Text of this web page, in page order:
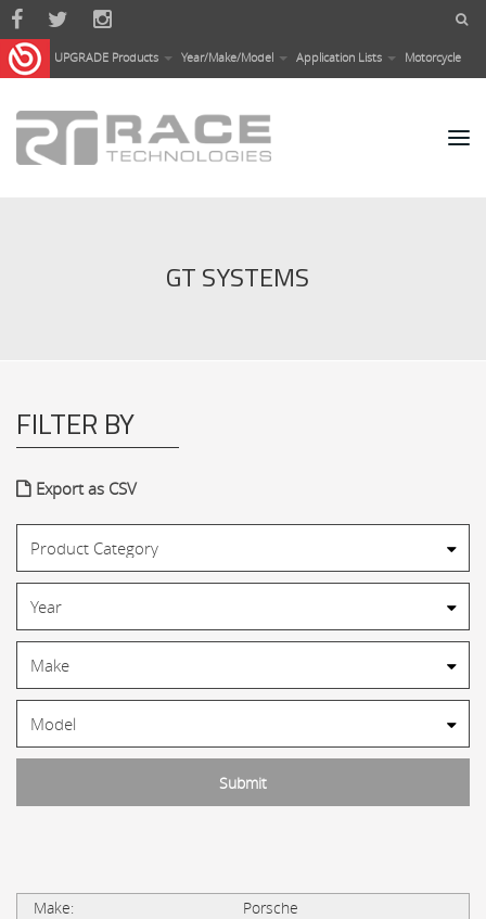
Skip to main content
UPGRADE Products Year/Make/Model Application Lists Motorcycle
GT SYSTEMS
FILTER BY
Export as CSV
Porsche